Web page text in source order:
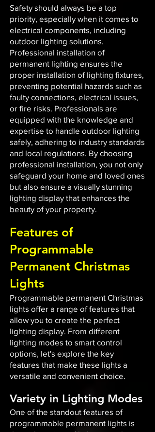
Safety should always be a top
priority, especially when it comes to
electrical components, including
outdoor lighting solutions.
Professional installation of
permanent lighting ensures the
proper installation of lighting fixtures,
preventing potential hazards such as
faulty connections, electrical issues,
or fire risks. Professionals are
equipped with the knowledge and
expertise to handle outdoor lighting
safely, adhering to industry standards
and local regulations. By choosing
professional installation, you not only
safeguard your home and loved ones
but also ensure a visually stunning
lighting display that enhances the
beauty of your property.
Features of
Programmable
Permanent Christmas
Lights
Programmable permanent Christmas
lights offer a range of features that
allow you to create the perfect
lighting display. From different
lighting modes to smart control
options, let's explore the key
features that make these lights a
versatile and convenient choice.
Variety in Lighting Modes
One of the standout features of
programmable permanent lights is